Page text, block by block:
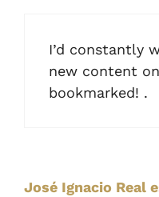
I’d constantly
new content
bookmarked! .
José Ignacio Real